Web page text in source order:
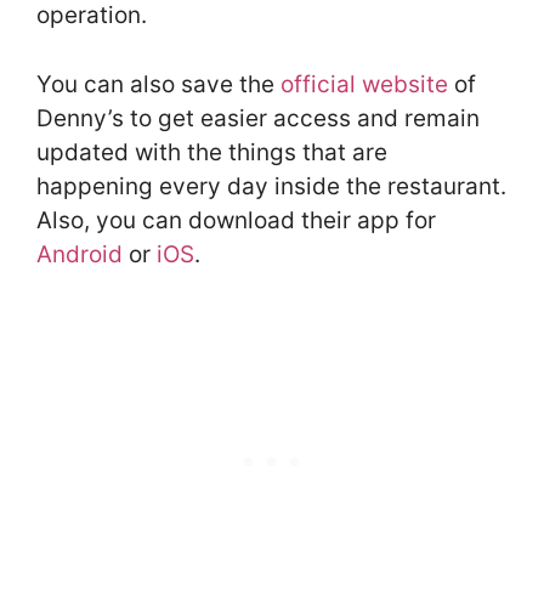
operation.
You can also save the official website of
Denny’s to get easier access and remain
updated with the things that are
happening every day inside the restaurant.
Also, you can download their app for
Android or iOS.